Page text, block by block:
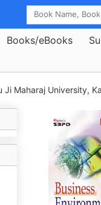
Books/eBooks
Ji Maharaj University,